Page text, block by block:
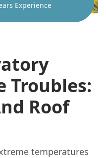
Experience
Troubles:
Roof
temperatures